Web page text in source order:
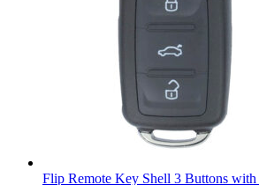
Flip Remote Key Shell 3 Buttons